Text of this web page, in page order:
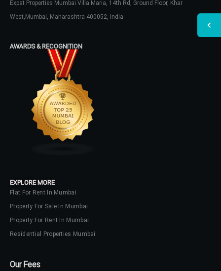
Expat Properties Mumbai Villa Maria, 14th Rd, Ground Floor, Khar
West,Mumbai, Maharashtra 400052, India
AWARDS & RECOGNITION
EXPLORE MORE
Flat For Rent In Mumbai
Property For Sale In Mumbai
Property For Rent In Mumbai
Residential Properties Mumbai
Our Fees